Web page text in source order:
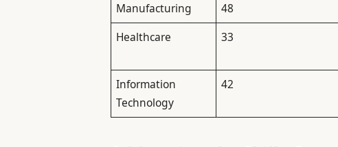
Manufacturing 48
Healthcare
33
Information
Technology
42